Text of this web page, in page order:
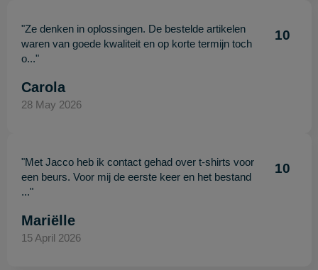
"Ze denken in oplossingen. De bestelde artikelen
waren van goede kwaliteit en op korte termijn toch
o..."
10
Carola
28 May 2026
"Met Jacco heb ik contact gehad over t-shirts voor
een beurs. Voor mij de eerste keer en het bestand
..."
10
Mariëlle
15 April 2026